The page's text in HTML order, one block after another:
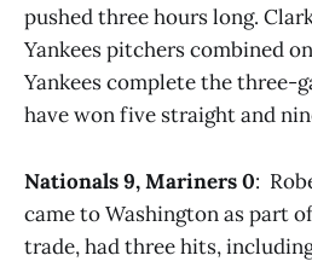
pushed three hours long.
Yankees pitchers combined
Yankees complete the three-
have won five straight and
Nationals 9, Mariners 0:
came to Washington as part
trade, had three hits,